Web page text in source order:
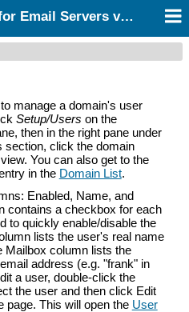
SecurityGateway for Email Servers v12.5
manage a domain's user
Setup/Users on the
then in the right pane under
section, click the domain
You can also get to the
in the Domain List.
Enabled, Name, and
contains a checkbox for each
to quickly enable/disable the
lists the user's real name
Mailbox column lists the
address (e.g. "frank" in
a user, double-click the
the user and then click Edit
page. This will open the User